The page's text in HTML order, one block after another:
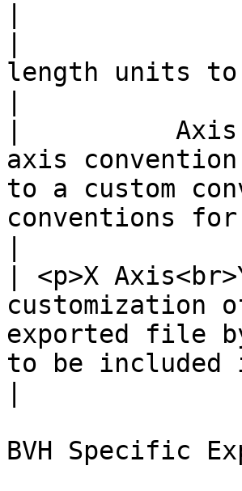
|
length units
|          Axis
axis
to a custom
conventions for
| <p>X
customization
exported file
to be included
BVH Specific